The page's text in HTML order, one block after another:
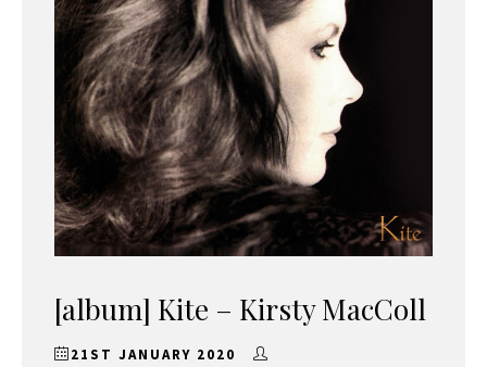
[album] Kite – Kirsty MacColl
21ST JANUARY 2020